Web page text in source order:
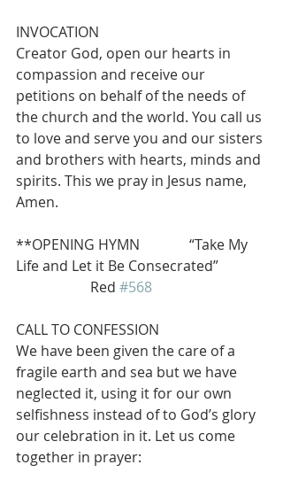
INVOCATION
Creator God, open our hearts in
compassion and receive our
petitions on behalf of the needs of
the church and the world. You call us
to love and serve you and our sisters
and brothers with hearts, minds and
spirits. This we pray in Jesus name,
Amen.
**OPENING HYMN              “Take My
Life and Let it Be Consecrated”
Red #568
CALL TO CONFESSION
We have been given the care of a
fragile earth and sea but we have
neglected it, using it for our own
selfishness instead of to God’s glory
our celebration in it. Let us come
together in prayer: